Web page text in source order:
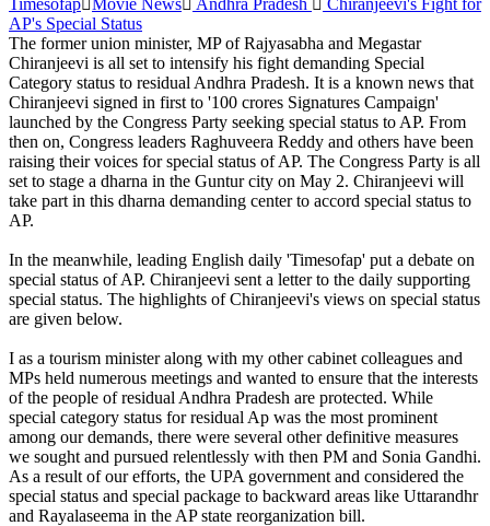
AP's Special Status
The former union minister, MP of Rajyasabha and Megastar
Chiranjeevi is all set to intensify his fight demanding Special
Category status to residual Andhra Pradesh. It is a known news that
Chiranjeevi signed in first to '100 crores Signatures Campaign'
launched by the Congress Party seeking special status to AP. From
then on, Congress leaders Raghuveera Reddy and others have been
raising their voices for special status of AP. The Congress Party is all
set to stage a dharna in the Guntur city on May 2. Chiranjeevi will
take part in this dharna demanding center to accord special status to
AP.
In the meanwhile, leading English daily 'Timesofap' put a debate on
special status of AP. Chiranjeevi sent a letter to the daily supporting
special status. The highlights of Chiranjeevi's views on special status
are given below.
I as a tourism minister along with my other cabinet colleagues and
MPs held numerous meetings and wanted to ensure that the interests
of the people of residual Andhra Pradesh are protected. While
special category status for residual Ap was the most prominent
among our demands, there were several other definitive measures
we sought and pursued relentlessly with then PM and Sonia Gandhi.
As a result of our efforts, the UPA government and considered the
special status and special package to backward areas like Uttarandhr
and Rayalaseema in the AP state reorganization bill.